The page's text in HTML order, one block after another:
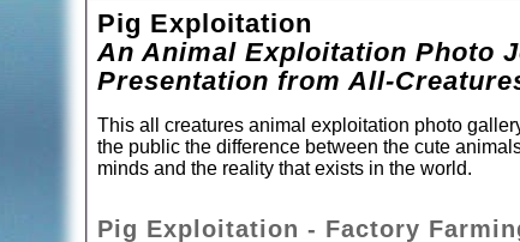
Pig Exploitation
An Animal Exploitation Photo
Presentation from All-
This all creatures animal exploitation photo
the public the difference between the cute
minds and the reality that exists in the world.
Pig Exploitation - Factory